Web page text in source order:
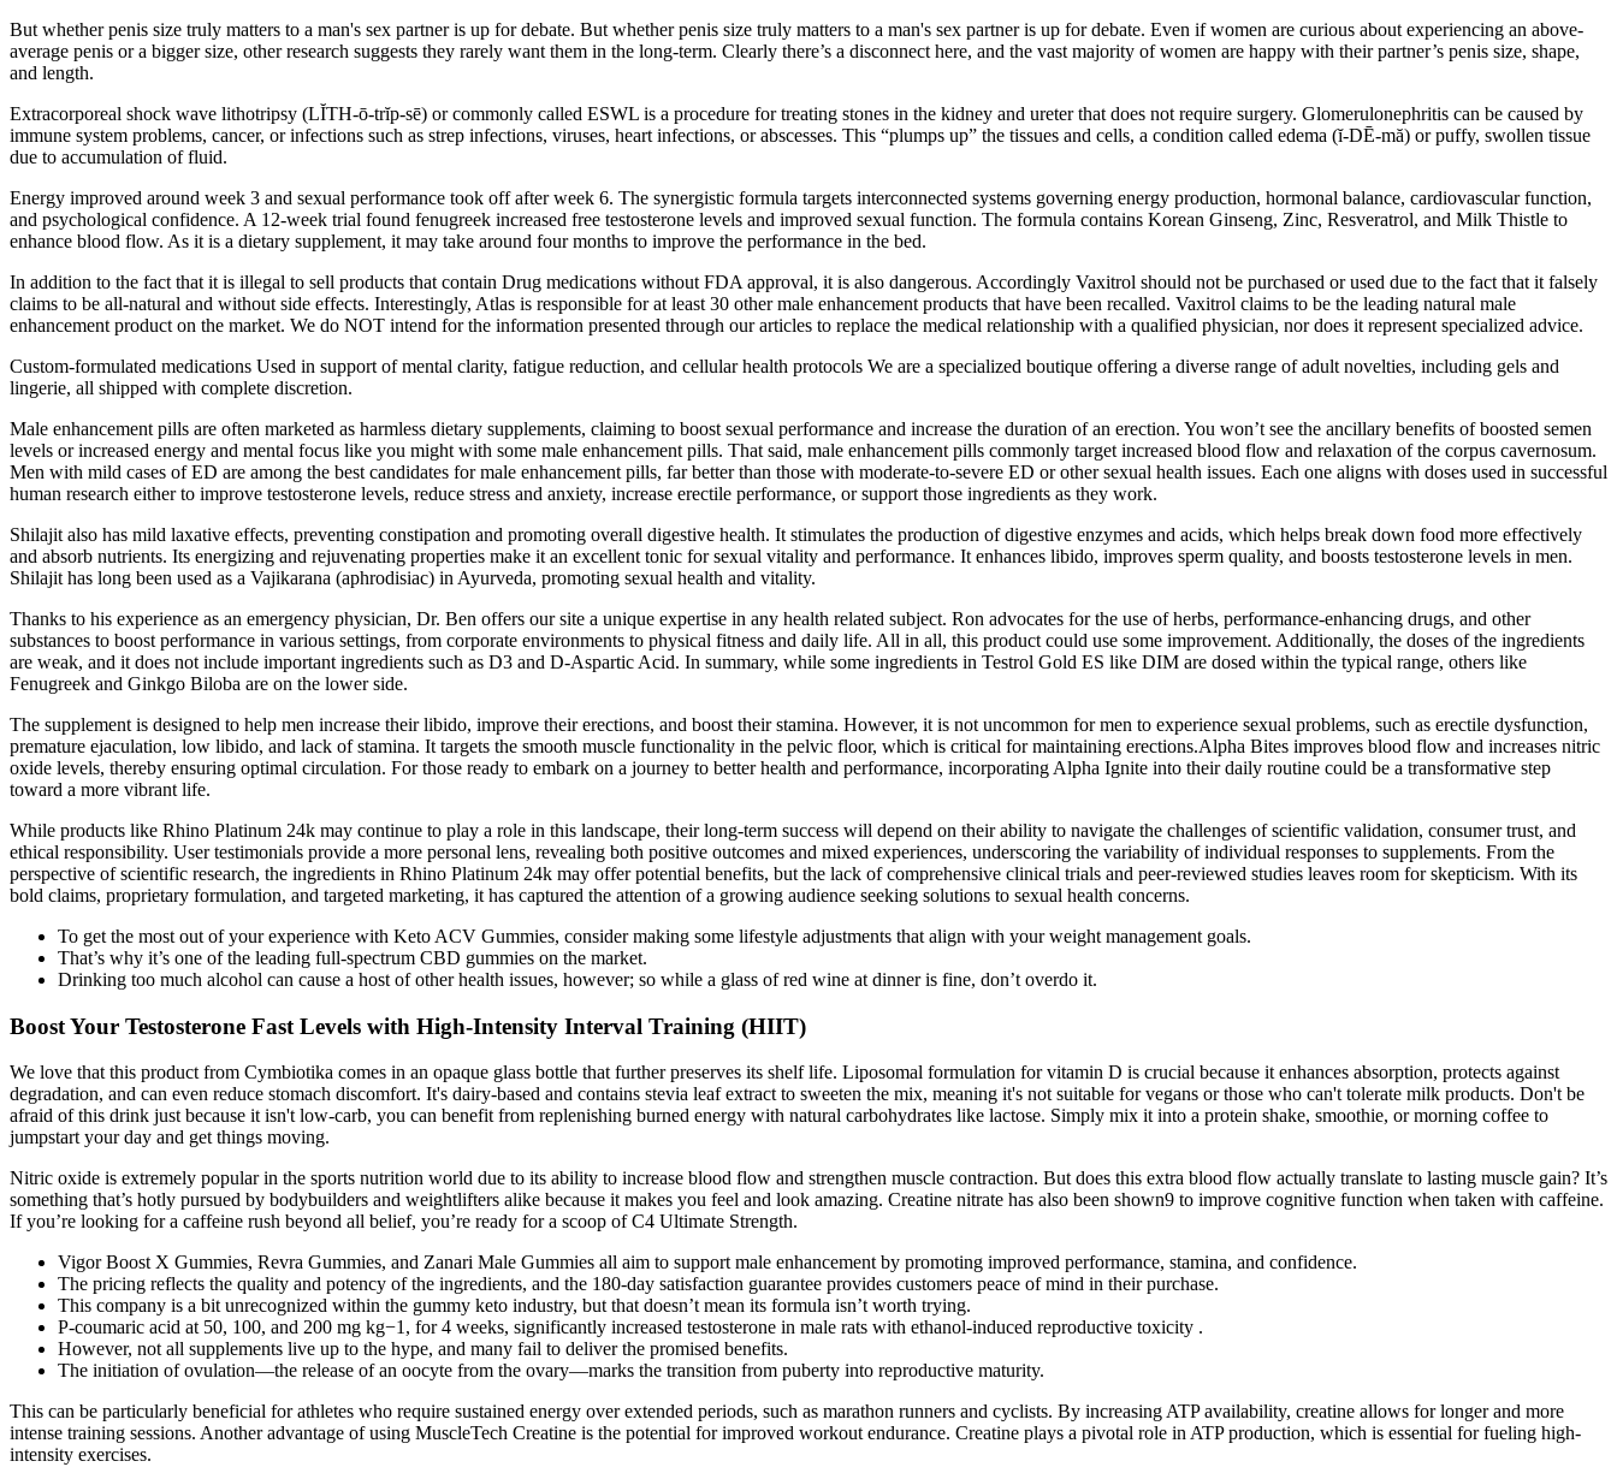
But whether penis size truly matters to a man's sex partner is up for debate. But whether penis size truly matters to a man's sex partner is up for debate. Even if women are curious about experiencing an above-
average penis or a bigger size, other research suggests they rarely want them in the long-term. Clearly there’s a disconnect here, and the vast majority of women are happy with their partner’s penis size, shape,
and length.
Extracorporeal shock wave lithotripsy (LĬTH-ō-trĭp-sē) or commonly called ESWL is a procedure for treating stones in the kidney and ureter that does not require surgery. Glomerulonephritis can be caused by
immune system problems, cancer, or infections such as strep infections, viruses, heart infections, or abscesses. This “plumps up” the tissues and cells, a condition called edema (ĭ-DĒ-mă) or puffy, swollen tissue
due to accumulation of fluid.
Energy improved around week 3 and sexual performance took off after week 6. The synergistic formula targets interconnected systems governing energy production, hormonal balance, cardiovascular function,
and psychological confidence. A 12-week trial found fenugreek increased free testosterone levels and improved sexual function. The formula contains Korean Ginseng, Zinc, Resveratrol, and Milk Thistle to
enhance blood flow. As it is a dietary supplement, it may take around four months to improve the performance in the bed.
In addition to the fact that it is illegal to sell products that contain Drug medications without FDA approval, it is also dangerous. Accordingly Vaxitrol should not be purchased or used due to the fact that it falsely
claims to be all-natural and without side effects. Interestingly, Atlas is responsible for at least 30 other male enhancement products that have been recalled. Vaxitrol claims to be the leading natural male
enhancement product on the market. We do NOT intend for the information presented through our articles to replace the medical relationship with a qualified physician, nor does it represent specialized advice.
Custom-formulated medications Used in support of mental clarity, fatigue reduction, and cellular health protocols We are a specialized boutique offering a diverse range of adult novelties, including gels and
lingerie, all shipped with complete discretion.
Male enhancement pills are often marketed as harmless dietary supplements, claiming to boost sexual performance and increase the duration of an erection. You won’t see the ancillary benefits of boosted semen
levels or increased energy and mental focus like you might with some male enhancement pills. That said, male enhancement pills commonly target increased blood flow and relaxation of the corpus cavernosum.
Men with mild cases of ED are among the best candidates for male enhancement pills, far better than those with moderate-to-severe ED or other sexual health issues. Each one aligns with doses used in successful
human research either to improve testosterone levels, reduce stress and anxiety, increase erectile performance, or support those ingredients as they work.
Shilajit also has mild laxative effects, preventing constipation and promoting overall digestive health. It stimulates the production of digestive enzymes and acids, which helps break down food more effectively
and absorb nutrients. Its energizing and rejuvenating properties make it an excellent tonic for sexual vitality and performance. It enhances libido, improves sperm quality, and boosts testosterone levels in men.
Shilajit has long been used as a Vajikarana (aphrodisiac) in Ayurveda, promoting sexual health and vitality.
Thanks to his experience as an emergency physician, Dr. Ben offers our site a unique expertise in any health related subject. Ron advocates for the use of herbs, performance-enhancing drugs, and other
substances to boost performance in various settings, from corporate environments to physical fitness and daily life. All in all, this product could use some improvement. Additionally, the doses of the ingredients
are weak, and it does not include important ingredients such as D3 and D-Aspartic Acid. In summary, while some ingredients in Testrol Gold ES like DIM are dosed within the typical range, others like
Fenugreek and Ginkgo Biloba are on the lower side.
The supplement is designed to help men increase their libido, improve their erections, and boost their stamina. However, it is not uncommon for men to experience sexual problems, such as erectile dysfunction,
premature ejaculation, low libido, and lack of stamina. It targets the smooth muscle functionality in the pelvic floor, which is critical for maintaining erections.Alpha Bites improves blood flow and increases nitric
oxide levels, thereby ensuring optimal circulation. For those ready to embark on a journey to better health and performance, incorporating Alpha Ignite into their daily routine could be a transformative step
toward a more vibrant life.
While products like Rhino Platinum 24k may continue to play a role in this landscape, their long-term success will depend on their ability to navigate the challenges of scientific validation, consumer trust, and
ethical responsibility. User testimonials provide a more personal lens, revealing both positive outcomes and mixed experiences, underscoring the variability of individual responses to supplements. From the
perspective of scientific research, the ingredients in Rhino Platinum 24k may offer potential benefits, but the lack of comprehensive clinical trials and peer-reviewed studies leaves room for skepticism. With its
bold claims, proprietary formulation, and targeted marketing, it has captured the attention of a growing audience seeking solutions to sexual health concerns.
To get the most out of your experience with Keto ACV Gummies, consider making some lifestyle adjustments that align with your weight management goals.
That’s why it’s one of the leading full-spectrum CBD gummies on the market.
Drinking too much alcohol can cause a host of other health issues, however; so while a glass of red wine at dinner is fine, don’t overdo it.
Boost Your Testosterone Fast Levels with High-Intensity Interval Training (HIIT)
We love that this product from Cymbiotika comes in an opaque glass bottle that further preserves its shelf life. Liposomal formulation for vitamin D is crucial because it enhances absorption, protects against
degradation, and can even reduce stomach discomfort. It's dairy-based and contains stevia leaf extract to sweeten the mix, meaning it's not suitable for vegans or those who can't tolerate milk products. Don't be
afraid of this drink just because it isn't low-carb, you can benefit from replenishing burned energy with natural carbohydrates like lactose. Simply mix it into a protein shake, smoothie, or morning coffee to
jumpstart your day and get things moving.
Nitric oxide is extremely popular in the sports nutrition world due to its ability to increase blood flow and strengthen muscle contraction. But does this extra blood flow actually translate to lasting muscle gain? It’s
something that’s hotly pursued by bodybuilders and weightlifters alike because it makes you feel and look amazing. Creatine nitrate has also been shown9 to improve cognitive function when taken with caffeine.
If you’re looking for a caffeine rush beyond all belief, you’re ready for a scoop of C4 Ultimate Strength.
Vigor Boost X Gummies, Revra Gummies, and Zanari Male Gummies all aim to support male enhancement by promoting improved performance, stamina, and confidence.
The pricing reflects the quality and potency of the ingredients, and the 180-day satisfaction guarantee provides customers peace of mind in their purchase.
This company is a bit unrecognized within the gummy keto industry, but that doesn’t mean its formula isn’t worth trying.
P-coumaric acid at 50, 100, and 200 mg kg−1, for 4 weeks, significantly increased testosterone in male rats with ethanol-induced reproductive toxicity .
However, not all supplements live up to the hype, and many fail to deliver the promised benefits.
The initiation of ovulation—the release of an oocyte from the ovary—marks the transition from puberty into reproductive maturity.
This can be particularly beneficial for athletes who require sustained energy over extended periods, such as marathon runners and cyclists. By increasing ATP availability, creatine allows for longer and more
intense training sessions. Another advantage of using MuscleTech Creatine is the potential for improved workout endurance. Creatine plays a pivotal role in ATP production, which is essential for fueling high-
intensity exercises.